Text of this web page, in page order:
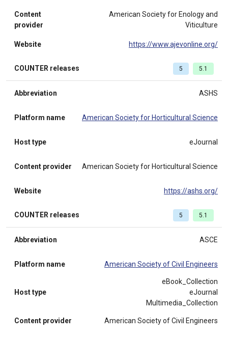
Content
provider
American Society for Enology and
Viticulture
Website https://www.ajevonline.org/
COUNTER releases 5 5.1
Abbreviation ASHS
Platform name American Society for Horticultural Science
Host type eJournal
Content provider American Society for Horticultural Science
Website https://ashs.org/
COUNTER releases 5 5.1
Abbreviation ASCE
Platform name American Society of Civil Engineers
Host type
eBook_Collection
eJournal
Multimedia_Collection
Content provider American Society of Civil Engineers